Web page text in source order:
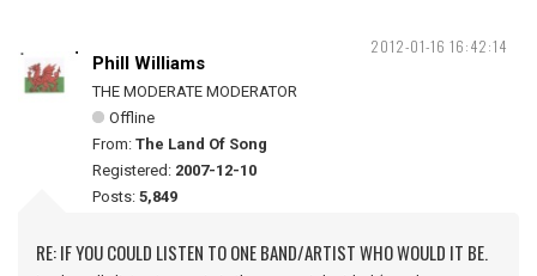
2012-01-16 16:42:14
Phill Williams
THE MODERATE MODERATOR
Offline
From: The Land Of Song
Registered: 2007-12-10
Posts: 5,849
RE: IF YOU COULD LISTEN TO ONE BAND/ARTIST WHO WOULD IT BE.